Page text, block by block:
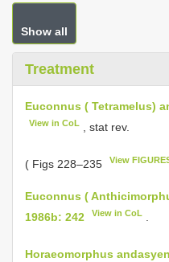
Show all
Treatment
Euconnus ( Tetramelus)
View in CoL , stat rev.
( Figs 228–235 View
Euconnus (
1986b: 242
View in CoL
Horaeomorphus